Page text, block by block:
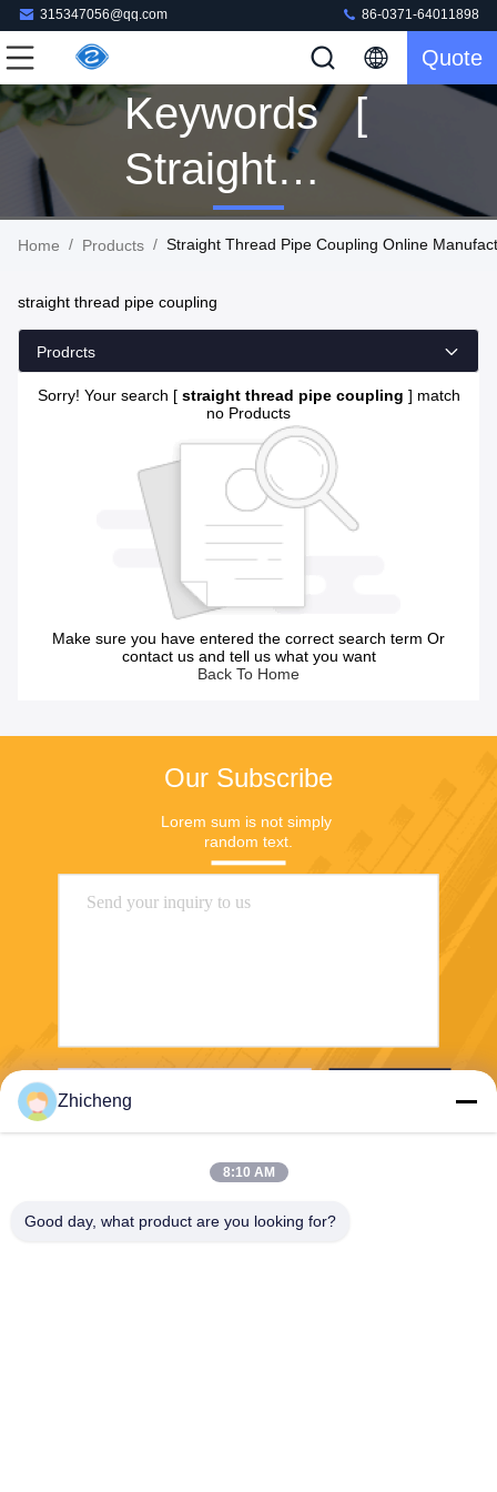
315347056@qq.com 86-0371-64011898
Quote
Keywords [
Straight
Thread Pipe
Match 0
Products
Home / Products / Straight Thread Pipe Coupling Online
straight thread pipe coupling
Prodrcts
Sorry! Your search [ straight thread pipe coupling ] match
no Products
Make sure you have entered the correct search term Or
contact us and tell us what you want
Back To Home
Our Subscribe
Lorem sum is not simply
random text.
Zhicheng
8:10 AM
Good day, what product are you looking for?